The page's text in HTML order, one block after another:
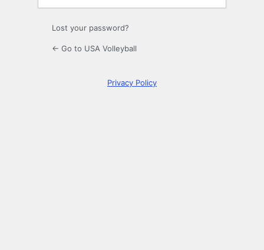
Lost your password?
← Go to USA Volleyball
Privacy Policy